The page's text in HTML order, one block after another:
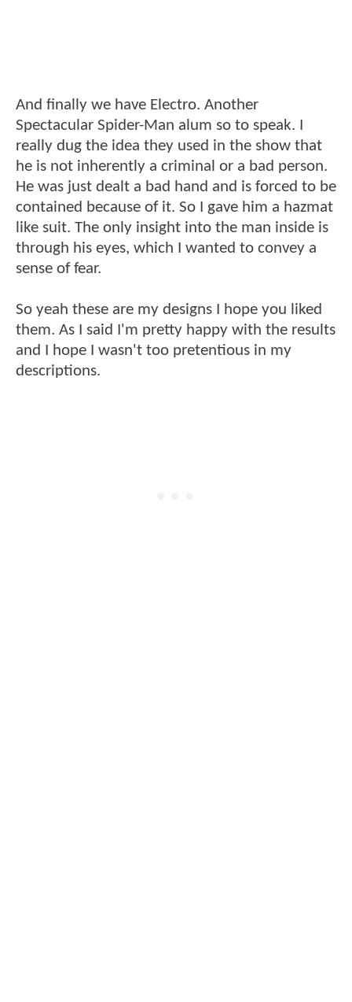
And finally we have Electro. Another
Spectacular Spider-Man alum so to speak. I
really dug the idea they used in the show that
he is not inherently a criminal or a bad person.
He was just dealt a bad hand and is forced to be
contained because of it. So I gave him a hazmat
like suit. The only insight into the man inside is
through his eyes, which I wanted to convey a
sense of fear.
So yeah these are my designs I hope you liked
them. As I said I'm pretty happy with the results
and I hope I wasn't too pretentious in my
descriptions.